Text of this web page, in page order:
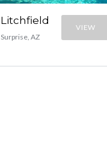
Litchfield
Surprise, AZ
VIEW